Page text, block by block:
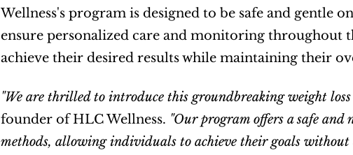
Wellness's program is designed to be safe and gentle
ensure personalized care and monitoring throughout
achieve their desired results while maintaining their
"We are thrilled to introduce this groundbreaking weight
founder of HLC Wellness. "Our program offers a safe
methods, allowing individuals to achieve their goals